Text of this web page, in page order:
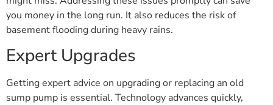
you money in the long run. It also reduces the risk of
basement flooding during heavy rains.
Expert Upgrades
Getting expert advice on upgrading or replacing an old
sump pump is essential. Technology advances quickly,